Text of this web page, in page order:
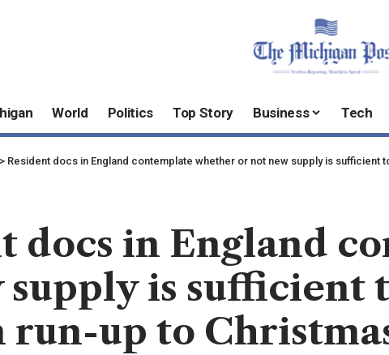
World Politics Top Story Business Tech
> Resident docs in England contemplate whether or not new supply is sufficient
docs in England
supply is sufficient
run-up to